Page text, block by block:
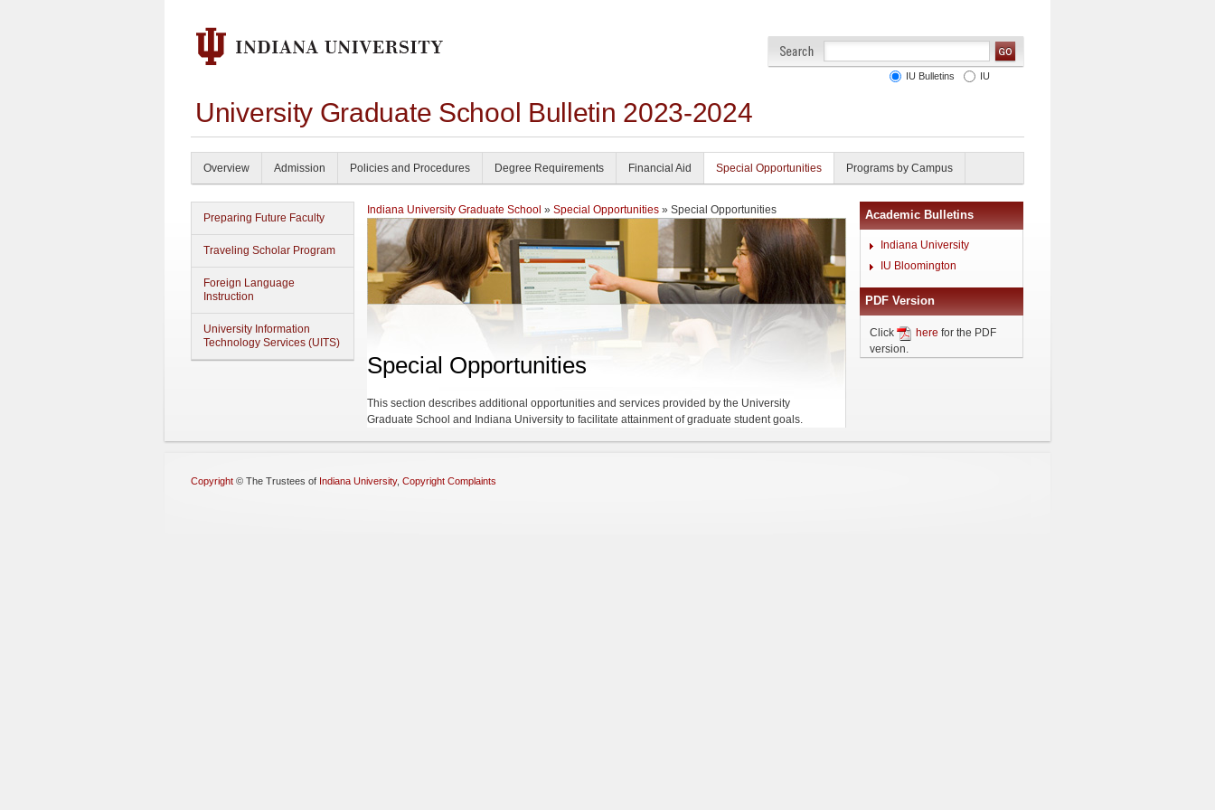
University Graduate School Bulletin 2023-2024
IU Bulletins IU
Overview Admission Policies and Procedures Degree Requirements Financial Aid Special Opportunities Programs by Campus
Preparing Future Faculty
Traveling Scholar Program
Foreign Language
Instruction
University Information
Technology Services (UITS)
Indiana University Graduate School » Special Opportunities » Special Opportunities
Special Opportunities
This section describes additional opportunities and services provided by the University
Graduate School and Indiana University to facilitate attainment of graduate student goals.
Academic Bulletins
Indiana University
IU Bloomington
PDF Version
Click here for the PDF
version.
Copyright © The Trustees of Indiana University, Copyright Complaints